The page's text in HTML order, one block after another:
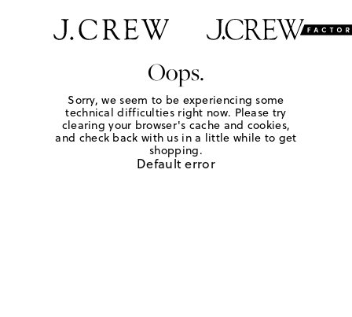
Oops.
Sorry, we seem to be experiencing some
technical difficulties right now. Please try
clearing your browser's cache and cookies,
and check back with us in a little while to get
shopping.
Default error